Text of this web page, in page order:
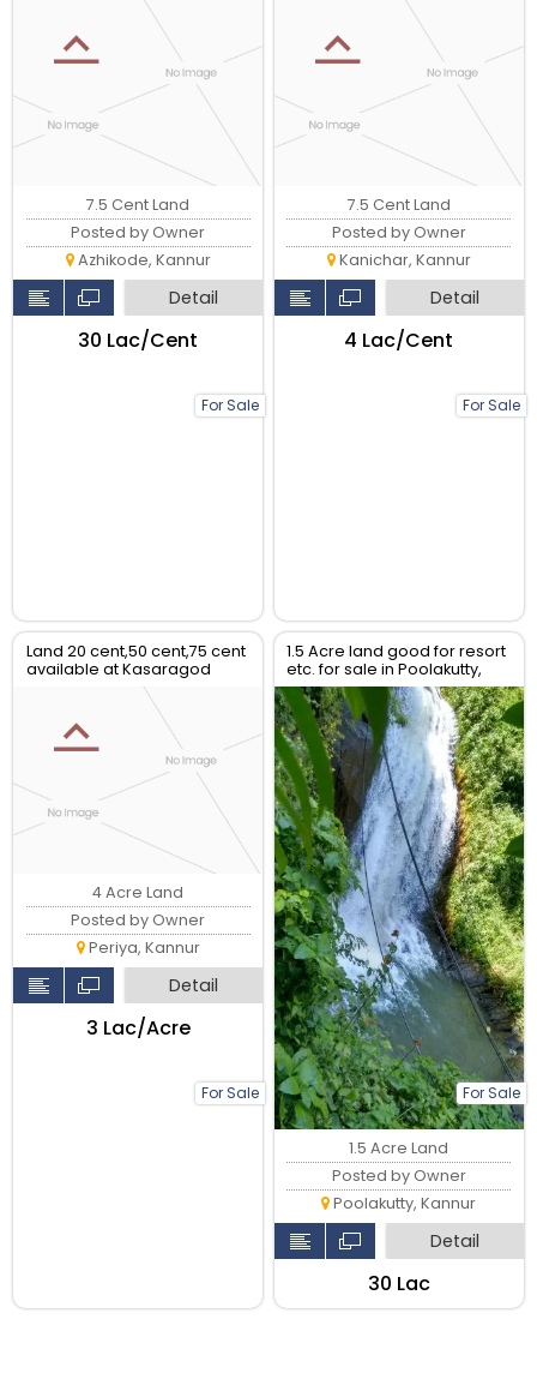
For Sale
7.5 Cent Land
Posted by Owner
Azhikode, Kannur
Detail
₹30 Lac/Cent
For Sale
7.5 Cent Land
Posted by Owner
Kanichar, Kannur
Detail
₹4 Lac/Cent
Land 20 cent,50 cent,75 cent
available at Kasaragod
For Sale
4 Acre Land
Posted by Owner
Periya, Kannur
Detail
₹3 Lac/Acre
1.5 Acre land good for resort
etc. for sale in Poolakutty,
Kannur
For Sale
1.5 Acre Land
Posted by Owner
Poolakutty, Kannur
Detail
₹30 Lac